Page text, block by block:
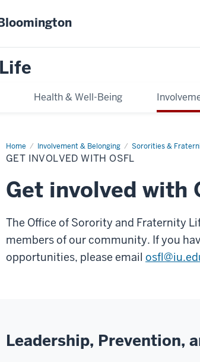
Health & Well-Being
Home Involvement & Belonging Sororities &
Get
Involved
with
GET INVOLVED WITH OSFL
Get involved with
The Office of Sorority and Fraternity
members of our community. If you
opportunities, please email
Leadership, Prevention,